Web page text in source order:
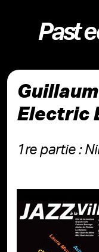
Past
Electric
1re partie :